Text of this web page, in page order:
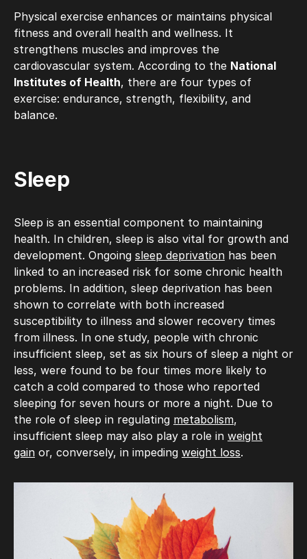
Physical exercise enhances or maintains physical
fitness and overall health and wellness. It
strengthens muscles and improves the
cardiovascular system. According to the National
Institutes of Health, there are four types of
exercise: endurance, strength, flexibility, and
balance.
Sleep
Sleep is an essential component to maintaining
health. In children, sleep is also vital for growth and
development. Ongoing sleep deprivation has been
linked to an increased risk for some chronic health
problems. In addition, sleep deprivation has been
shown to correlate with both increased
susceptibility to illness and slower recovery times
from illness. In one study, people with chronic
insufficient sleep, set as six hours of sleep a night or
less, were found to be four times more likely to
catch a cold compared to those who reported
sleeping for seven hours or more a night. Due to
the role of sleep in regulating metabolism,
insufficient sleep may also play a role in weight
gain or, conversely, in impeding weight loss.